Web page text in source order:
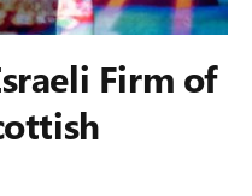
Firm of